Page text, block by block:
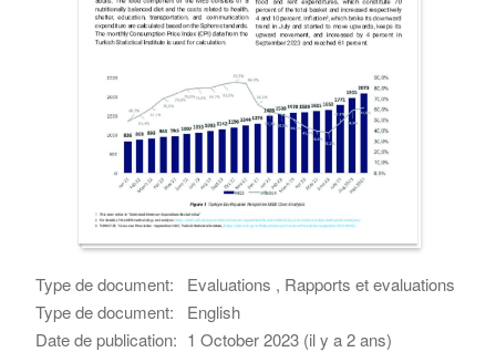
Type de document:
Evaluations , Rapports et evaluations
Type de document:
English
Date de publication: 1 October 2023 (il y a 2 ans)